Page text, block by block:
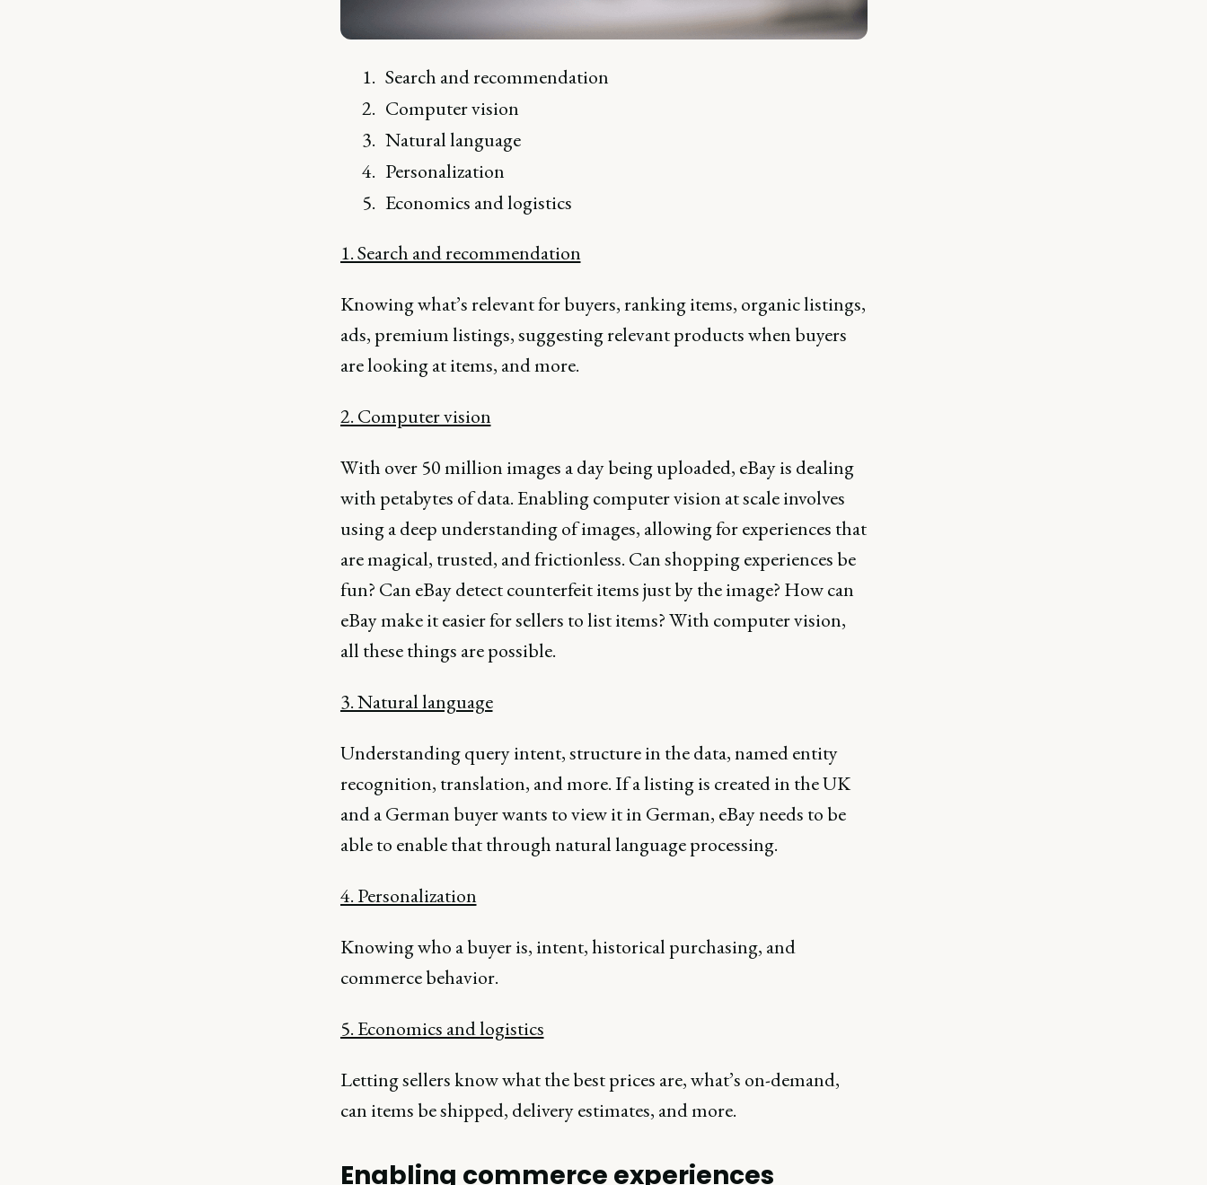
Search and recommendation
Computer vision
Natural language
Personalization
Economics and logistics
1. Search and recommendation
Knowing what’s relevant for buyers, ranking items, organic listings,
ads, premium listings, suggesting relevant products when buyers
are looking at items, and more.
2. Computer vision
With over 50 million images a day being uploaded, eBay is dealing
with petabytes of data. Enabling computer vision at scale involves
using a deep understanding of images, allowing for experiences that
are magical, trusted, and frictionless. Can shopping experiences be
fun? Can eBay detect counterfeit items just by the image? How can
eBay make it easier for sellers to list items? With computer vision,
all these things are possible.
3. Natural language
Understanding query intent, structure in the data, named entity
recognition, translation, and more. If a listing is created in the UK
and a German buyer wants to view it in German, eBay needs to be
able to enable that through natural language processing.
4. Personalization
Knowing who a buyer is, intent, historical purchasing, and
commerce behavior.
5. Economics and logistics
Letting sellers know what the best prices are, what’s on-demand,
can items be shipped, delivery estimates, and more.
Enabling commerce experiences